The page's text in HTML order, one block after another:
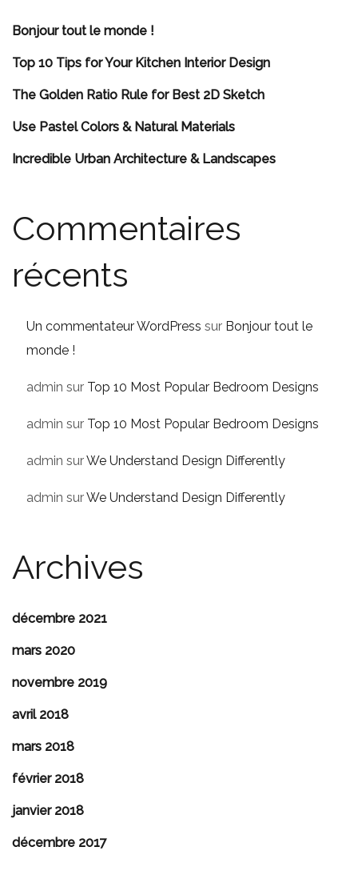
Bonjour tout le monde !
Top 10 Tips for Your Kitchen Interior Design
The Golden Ratio Rule for Best 2D Sketch
Use Pastel Colors & Natural Materials
Incredible Urban Architecture & Landscapes
Commentaires
récents
Un commentateur WordPress sur Bonjour tout le
monde !
admin sur Top 10 Most Popular Bedroom Designs
admin sur Top 10 Most Popular Bedroom Designs
admin surWe Understand Design Differently
admin surWe Understand Design Differently
Archives
décembre 2021
mars 2020
novembre 2019
avril 2018
mars 2018
février 2018
janvier 2018
décembre 2017